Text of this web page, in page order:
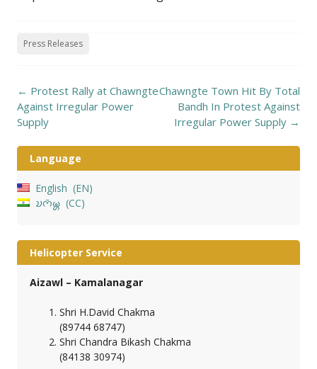
Press Releases
Post
navigation
← Protest Rally at Chawngte
Against Irregular Power
Supply
Chawngte Town Hit By Total
Bandh In Protest Against
Irregular Power Supply →
Language
English
EN
𑄌𑄇𑄴𑄟𑄳𑄦
CC
Helicopter Service
Aizawl – Kamalanagar
Shri H.David Chakma
(89744 68747)
Shri Chandra Bikash Chakma
(84138 30974)